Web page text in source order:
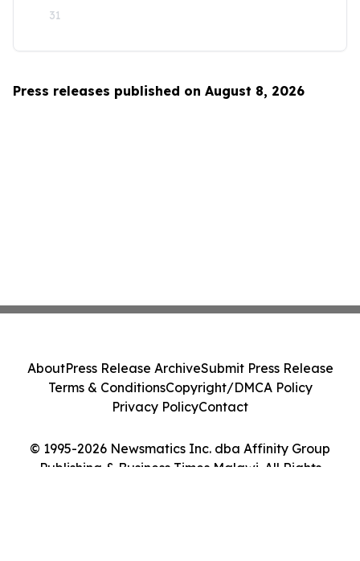
31
Press releases published on August 8, 2026
© 1995-2026 Newsmatics Inc. dba Affinity Group
Publishing & Business Times Malawi. All Rights
AboutPress Release ArchiveSubmit Press Release
Terms & ConditionsCopyright/DMCA Policy
Privacy PolicyContact